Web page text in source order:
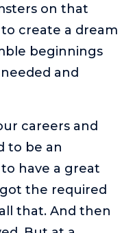
on that
create a dream
beginnings
and
careers and
to be an
have a great
the required
that. And then